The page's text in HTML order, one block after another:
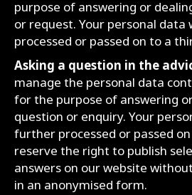
purpose of answering or
or request. Your personal
processed or passed on to a
Asking a question in the
manage the personal data
for the purpose of answering
question or enquiry. Your
further processed or passed
reserve the right to publish
answers on our website
in an anonymised form.